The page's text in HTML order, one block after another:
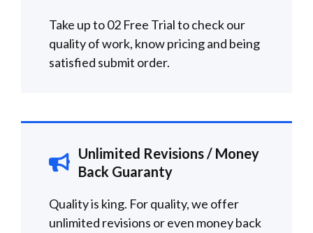
Take up to 02 Free Trial to check our
quality of work, know pricing and being
satisfied submit order.
Unlimited Revisions / Money
Back Guaranty
Quality is king. For quality, we offer
unlimited revisions or even money back